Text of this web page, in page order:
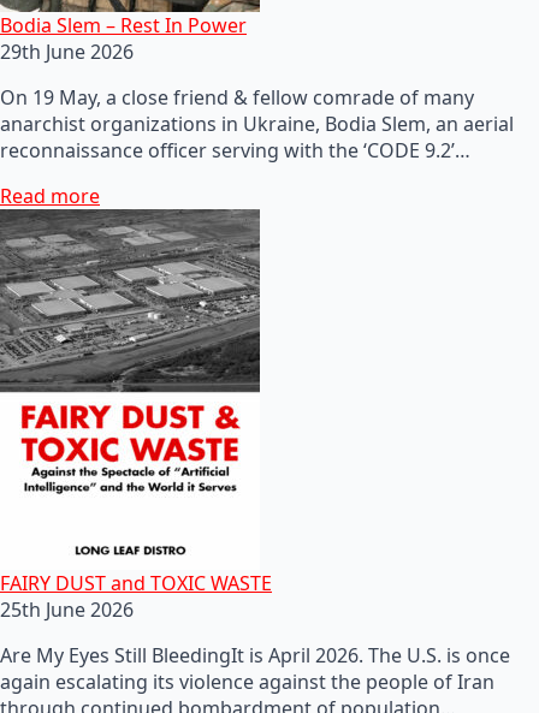
Bodia Slem – Rest In Power
29th June 2026
On 19 May, a close friend & fellow comrade of many
anarchist organizations in Ukraine, Bodia Slem, an aerial
reconnaissance officer serving with the ‘CODE 9.2’…
Read more
FAIRY DUST and TOXIC WASTE
25th June 2026
Are My Eyes Still BleedingIt is April 2026. The U.S. is once
again escalating its violence against the people of Iran